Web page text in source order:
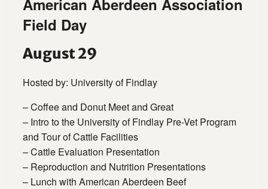
American Aberdeen Association
Field Day
August 29
Hosted by: University of Findlay
– Coffee and Donut Meet and Great
– Intro to the University of Findlay Pre-Vet Program
and Tour of Cattle Facilities
– Cattle Evaluation Presentation
– Reproduction and Nutrition Presentations
– Lunch with American Aberdeen Beef